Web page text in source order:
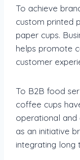
To achieve
custom printed
paper cups.
helps promote
customer
To B2B food
coffee cups
operational and
as an initiative
integrating long